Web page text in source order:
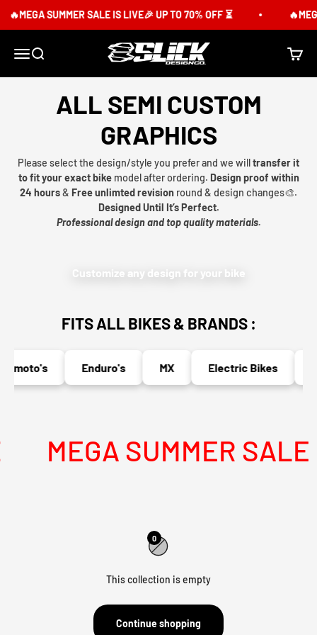
🔥MEGA SUMMER SALE IS LIVE🎉 UP TO 70% OFF ⏳
MenuSearch Slick Design Co. Cart
ALL SEMI CUSTOM
GRAPHICS
Please select the design/style you prefer and we willtransfer it
to fit your exact bikemodel after ordering. Design proof within
24 hours& Free unlimted revision round & design changes🎨.
Designed Until It’s Perfect.
Professional design and top quality materials.
Customize any design for your bike
FITS ALL BIKES & BRANDS :
Enduro's MX Electric Bikes
MEGA SUMMER SALE
0
This collection is empty
Continue shopping